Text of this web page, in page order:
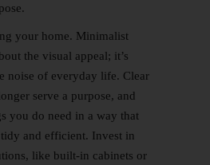
your home. Minimalist
the visual appeal; it’s
noise of everyday life. Clear
serve a purpose, and
you do need in a way that
and efficient. Invest in
like built-in cabinets or